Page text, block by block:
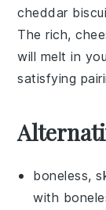
cheddar
The rich,
will melt in
satisfying
boneless,
with